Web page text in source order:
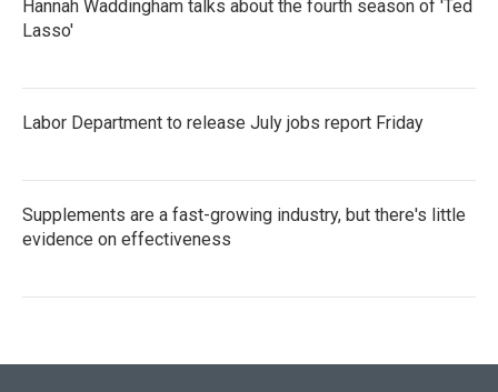
Hannah Waddingham talks about the fourth season of 'Ted
Lasso'
Labor Department to release July jobs report Friday
Supplements are a fast-growing industry, but there's little
evidence on effectiveness